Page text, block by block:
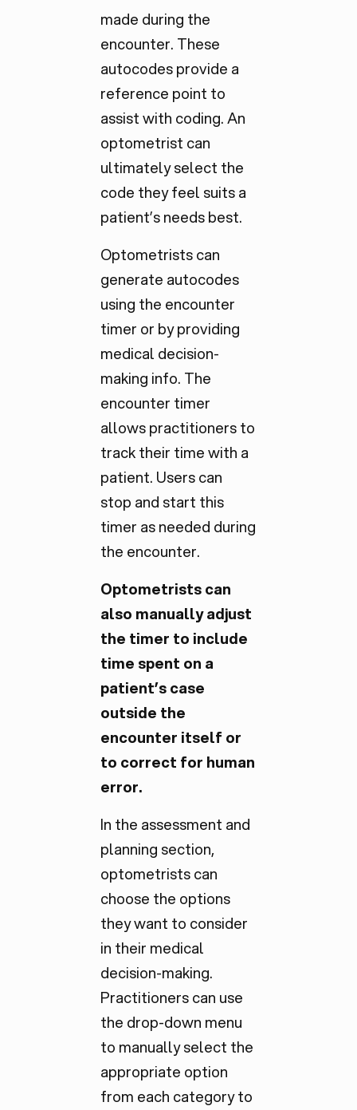
made during the
encounter. These
autocodes provide a
reference point to
assist with coding. An
optometrist can
ultimately select the
code they feel suits a
patient’s needs best.
Optometrists can
generate autocodes
using the encounter
timer or by providing
medical decision-
making info. The
encounter timer
allows practitioners to
track their time with a
patient. Users can
stop and start this
timer as needed during
the encounter.
Optometrists can
also manually adjust
the timer to include
time spent on a
patient’s case
outside the
encounter itself or
to correct for human
error.
In the assessment and
planning section,
optometrists can
choose the options
they want to consider
in their medical
decision-making.
Practitioners can use
the drop-down menu
to manually select the
appropriate option
from each category to